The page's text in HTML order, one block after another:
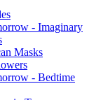
- Imaginary
Masks
- Bedtime